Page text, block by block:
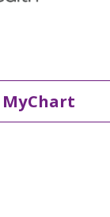
MyChart